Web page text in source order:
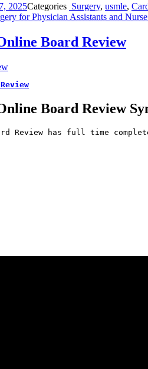
2025Categories Surgery, usmle,
for Physician Assistants and
Board Review
Board Review
Review has full time